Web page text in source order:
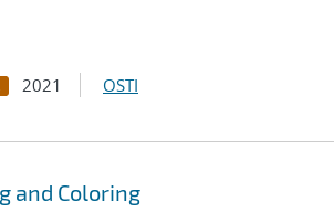
2021 OSTI
and Coloring